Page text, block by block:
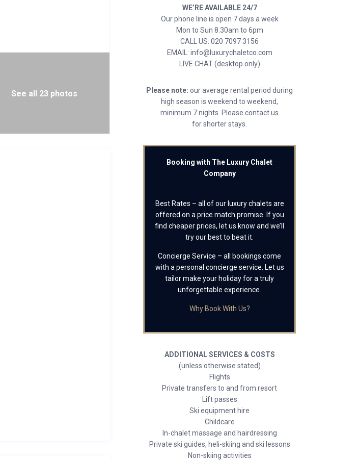
See all 23 photos
WE’RE AVAILABLE 24/7
Our phone line is open 7 days a week
Mon to Sun 8.30am to 6pm
CALL US: 020 7097 3156
EMAIL: info@luxurychaletco.com
LIVE CHAT (desktop only)
Please note: our average rental period during
high season is weekend to weekend,
minimum 7 nights. Please contact us
for shorter stays.
Booking with The Luxury Chalet
Company
Best Rates – all of our luxury chalets are
offered on a price match promise. If you
find cheaper prices, let us know and we’ll
try our best to beat it.
Concierge Service – all bookings come
with a personal concierge service. Let us
tailor make your holiday for a truly
unforgettable experience.
Why Book With Us?
ADDITIONAL SERVICES & COSTS
(unless otherwise stated)
Flights
Private transfers to and from resort
Lift passes
Ski equipment hire
Childcare
In-chalet massage and hairdressing
Private ski guides, heli-skiing and ski lessons
Non-skiing activities